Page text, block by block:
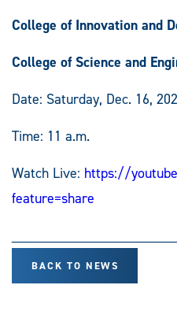
College of Innovation and
College of Science and
Date: Saturday, Dec. 16,
Time: 11 a.m.
Watch Live: https://
feature=share
BACK TO NEWS